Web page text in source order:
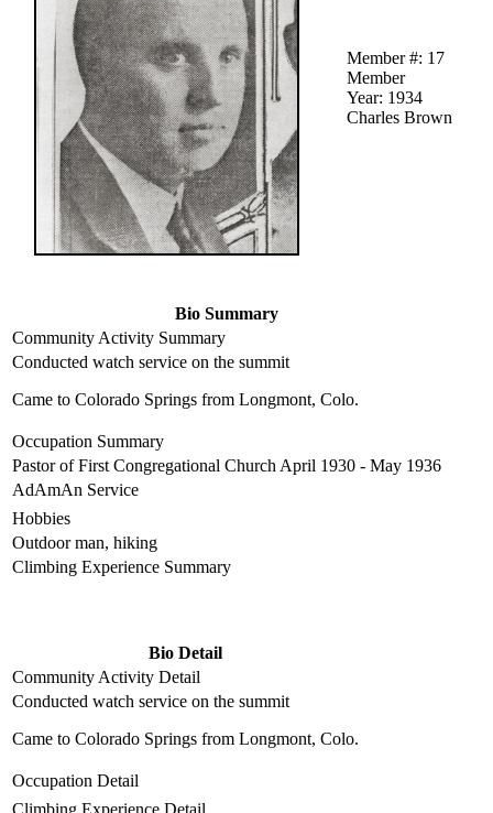
Member #: 17
Member
Year: 1934
Charles Brown
Bio Summary
Community Activity Summary
Conducted watch service on the summit
Came to Colorado Springs from Longmont, Colo.
Occupation Summary
Pastor of First Congregational Church April 1930 - May 1936
AdAmAn Service
Hobbies
Outdoor man, hiking
Climbing Experience Summary
Bio Detail
Community Activity Detail
Conducted watch service on the summit
Came to Colorado Springs from Longmont, Colo.
Occupation Detail
Climbing Experience Detail